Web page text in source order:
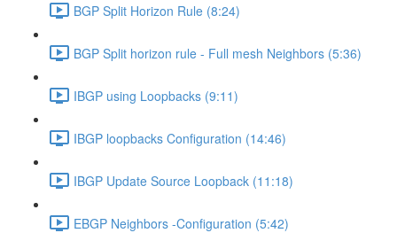
BGP Split Horizon Rule (8:24)
BGP Split horizon rule - Full mesh Neighbors (5:36)
IBGP using Loopbacks (9:11)
IBGP loopbacks Configuration (14:46)
IBGP Update Source Loopback (11:18)
EBGP Neighbors -Configuration (5:42)